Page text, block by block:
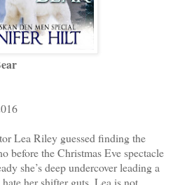
Lea Riley guessed finding the
before the Christmas Eve spectacle
she’s deep undercover leading a
her shifter guts. Lea is not